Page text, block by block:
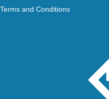
Terms and Conditions